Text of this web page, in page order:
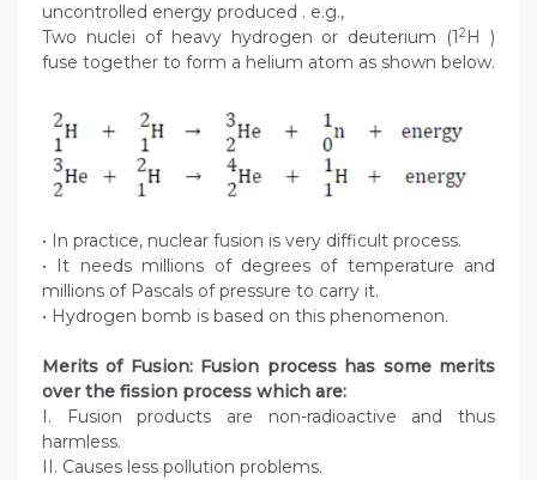
uncontrolled energy produced . e.g.,
Two nuclei of heavy hydrogen or deuterium (12H )
fuse together to form a helium atom as shown below.
• In practice, nuclear fusion is very difficult process.
• It needs millions of degrees of temperature and
millions of Pascals of pressure to carry it.
• Hydrogen bomb is based on this phenomenon.
Merits of Fusion: Fusion process has some merits
over the fission process which are:
I. Fusion products are non-radioactive and thus
harmless.
II. Causes less pollution problems.